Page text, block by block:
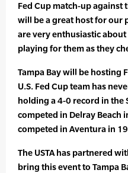
Fed Cup match-up against
will be a great host for our
are very enthusiastic
playing for them as they
Tampa Bay will be hosting
U.S. Fed Cup team has
holding a 4-0 record in the
competed in Delray Beach
competed in Aventura in
The USTA has partnered
bring this event to Tampa